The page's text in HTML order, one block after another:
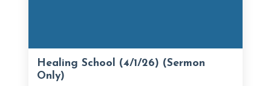
Healing School (4/1/26) (Sermon
Only)